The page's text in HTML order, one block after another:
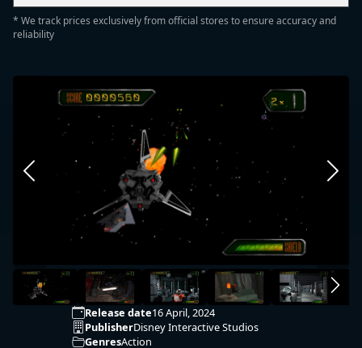
* We track prices exclusively from official stores to ensure accuracy and
reliability
Release date16 April, 2024
PublisherDisney Interactive Studios
GenresAction